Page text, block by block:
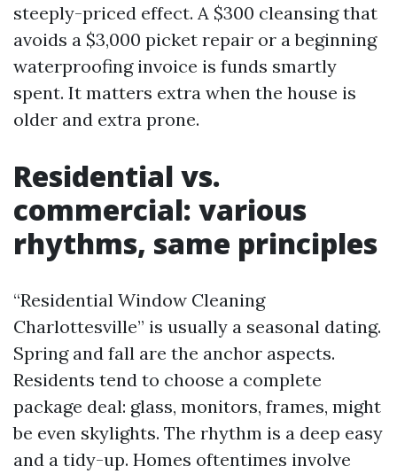
steeply-priced effect. A $300 cleansing that
avoids a $3,000 picket repair or a beginning
waterproofing invoice is funds smartly
spent. It matters extra when the house is
older and extra prone.
Residential vs.
commercial: various
rhythms, same principles
“Residential Window Cleaning
Charlottesville” is usually a seasonal dating.
Spring and fall are the anchor aspects.
Residents tend to choose a complete
package deal: glass, monitors, frames, might
be even skylights. The rhythm is a deep easy
and a tidy-up. Homes oftentimes involve